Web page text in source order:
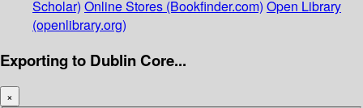
Scholar) Online Stores (Bookfinder.com) Open Library
(openlibrary.org)
Exporting to Dublin Core...
×